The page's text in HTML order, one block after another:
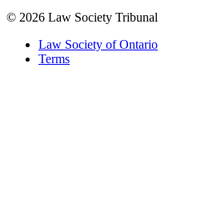
© 2026 Law Society Tribunal
Law Society of Ontario
Terms